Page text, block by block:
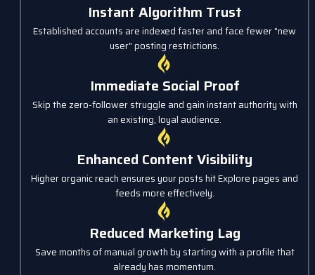
Instant Algorithm Trust
Established accounts are indexed faster and face fewer "new
user" posting restrictions.
Immediate Social Proof
Skip the zero-follower struggle and gain instant authority with
an existing, loyal audience.
Enhanced Content Visibility
Higher organic reach ensures your posts hit Explore pages and
feeds more effectively.
Reduced Marketing Lag
Save months of manual growth by starting with a profile that
already has momentum.